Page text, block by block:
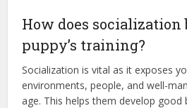
How does socialization
puppy’s training?
Socialization is vital as it exposes
environments, people, and well-
age. This helps them develop good